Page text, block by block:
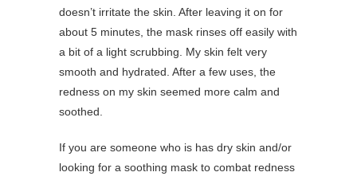
doesn’t irritate the skin. After leaving it on for
about 5 minutes, the mask rinses off easily with
a bit of a light scrubbing. My skin felt very
smooth and hydrated. After a few uses, the
redness on my skin seemed more calm and
soothed.
If you are someone who is has dry skin and/or
looking for a soothing mask to combat redness